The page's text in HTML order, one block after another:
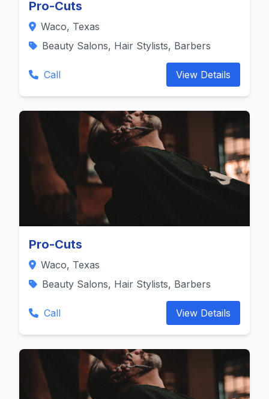
Pro-Cuts
Waco, Texas
Beauty Salons, Hair Stylists, Barbers
Call View Details
Pro-Cuts
Waco, Texas
Beauty Salons, Hair Stylists, Barbers
Call View Details